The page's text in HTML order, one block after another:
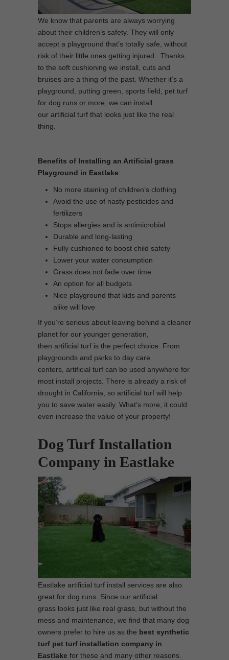
We know that parents are always worrying
about their children’s safety. They will only
accept a playground that’s totally safe, without
risk of their little ones getting injured. Thanks
to the soft cushioning we install, cuts and
bruises are a thing of the past. Whether it’s a
playground, putting green, sports field, pet turf
for dog runs or more, we can install
our artificial turf that looks just like the real
thing.
Benefits of Installing an Artificial grass
Playground in Eastlake:
No more staining of children’s clothing
Avoid the use of nasty pesticides and
fertilizers
Stops allergies and is antimicrobial
Durable and long-lasting
Fully cushioned to boost child safety
Lower your water consumption
Grass does not fade over time
An option for all budgets
Nice playground that kids and parents
alike will love
If you’re serious about leaving behind a cleaner
planet for our younger generation,
then artificial turf is the perfect choice. From
playgrounds and parks to day care
centers, artificial turf can be used anywhere for
most install projects. There is already a risk of
drought in California, so artificial turf will help
you to save water easily. What’s more, it could
even increase the value of your property!
Dog Turf Installation
Company in Eastlake
Eastlake artificial turf install services are also
great for dog runs. Since our artificial
grass looks just like real grass, but without the
mess and maintenance, we find that many dog
owners prefer to hire us as the best synthetic
turf pet turf installation company in
Eastlake for these and many other reasons.